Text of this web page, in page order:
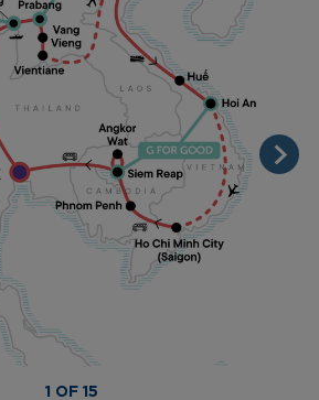
1 OF 15